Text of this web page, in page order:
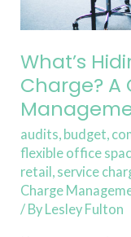
What’s
Charge? A
audits, budget,
flexible office
retail, service
Charge
/ By Lesley Fulton
at
Costs
and
Fees